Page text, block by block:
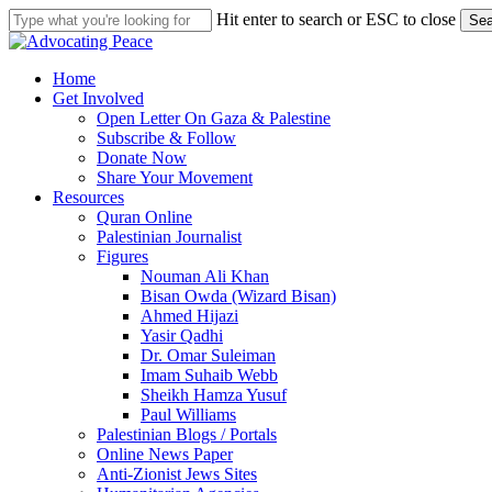
Skip
to
content
Hit enter to search or ESC to close
Close
search
Menu
Home
Get Involved
Open Letter On Gaza & Palestine
Subscribe & Follow
Donate Now
Share Your Movement
Resources
Quran Online
Palestinian Journalist
Figures
Nouman Ali Khan
Bisan Owda (Wizard Bisan)
Ahmed Hijazi
Yasir Qadhi
Dr. Omar Suleiman
Imam Suhaib Webb
Sheikh Hamza Yusuf
Paul Williams
Palestinian Blogs / Portals
Online News Paper
Anti-Zionist Jews Sites